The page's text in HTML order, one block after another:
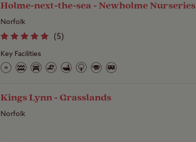
Holme-next-the-sea - Newholme Nurseries
Norfolk
(5)
Key Facilities
Kings Lynn - Grasslands
Norfolk